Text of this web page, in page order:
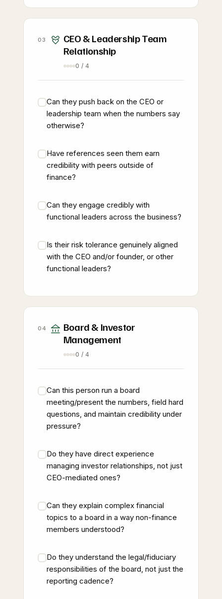
03
CEO & Leadership Team
Relationship
0 / 4
Can they push back on the CEO or
leadership team when the numbers say
otherwise?
Have references seen them earn
credibility with peers outside of
finance?
Can they engage credibly with
functional leaders across the business?
Is their risk tolerance genuinely aligned
with the CEO and/or founder, or other
functional leaders?
04
Board & Investor
Management
0 / 4
Can this person run a board
meeting/present the numbers, field hard
questions, and maintain credibility under
pressure?
Do they have direct experience
managing investor relationships, not just
CEO-mediated ones?
Can they explain complex financial
topics to a board in a way non-finance
members understood?
Do they understand the legal/fiduciary
responsibilities of the board, not just the
reporting cadence?